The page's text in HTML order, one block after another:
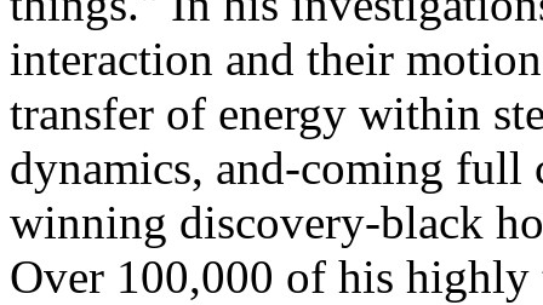
interaction and their
transfer of energy within
dynamics, and-coming
winning discovery-black
Over 100,000 of his highly